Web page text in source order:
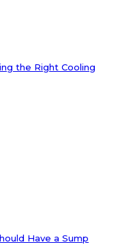
the Right Cooling
Have a Sump